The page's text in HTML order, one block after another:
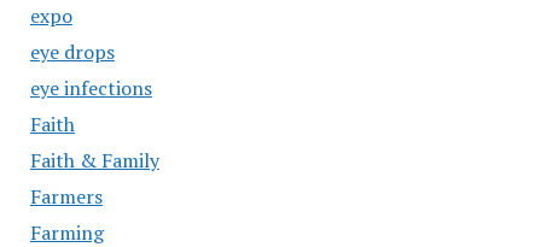
expo
eye drops
eye infections
Faith
Faith & Family
Farmers
Farming